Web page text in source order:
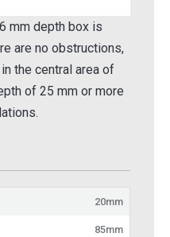
mm depth box is
are no obstructions,
the central area of
of 25 mm or more
20mm
85mm